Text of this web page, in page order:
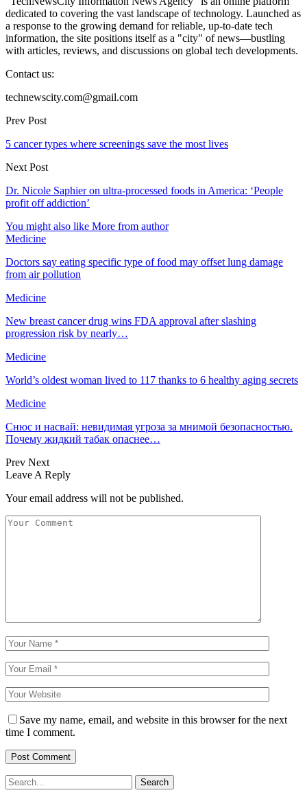
dedicated to covering the vast landscape of technology. Launched as
a response to the growing demand for reliable, up-to-date tech
information, the site positions itself as a "city" of news—bustling
with articles, reviews, and discussions on global tech developments.
Contact us:
technewscity.com@gmail.com
Prev Post
5 cancer types where screenings save the most lives
Next Post
Dr. Nicole Saphier on ultra-processed foods in America: ‘People
profit off addiction’
You might also like More from author
Medicine
Doctors say eating specific type of food may offset lung damage
from air pollution
Medicine
New breast cancer drug wins FDA approval after slashing
progression risk by nearly…
Medicine
World’s oldest woman lived to 117 thanks to 6 healthy aging secrets
Medicine
Снюс и насвай: невидимая угроза за мнимой безопасностью.
Почему жидкий табак опаснее…
Prev Next
Leave A Reply
Your email address will not be published.
Save my name, email, and website in this browser for the next
time I comment.